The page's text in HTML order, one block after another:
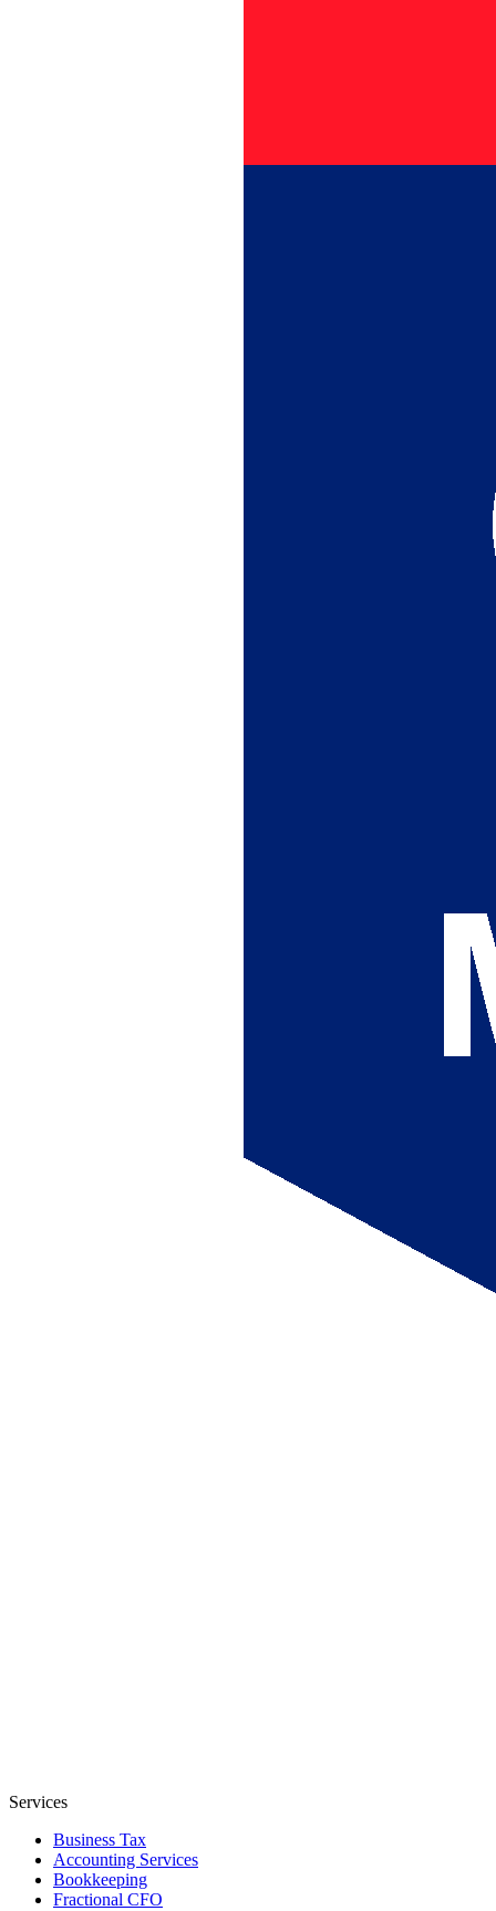
Services
Business Tax
Accounting Services
Bookkeeping
Fractional CFO